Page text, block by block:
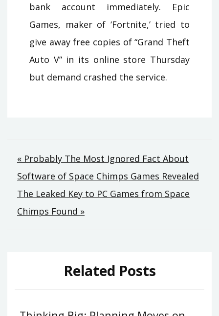
bank account immediately. Epic
Games, maker of ‘Fortnite,’ tried to
give away free copies of “Grand Theft
Auto V” in its online store Thursday
but demand crashed the service.
Post
navigation
« Probably The Most Ignored Fact About
Software of Space Chimps Games Revealed
The Leaked Key to PC Games from Space
Chimps Found »
Related Posts